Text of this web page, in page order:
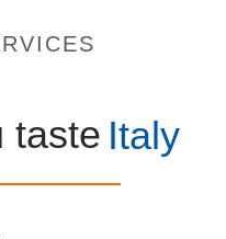
taste Italy